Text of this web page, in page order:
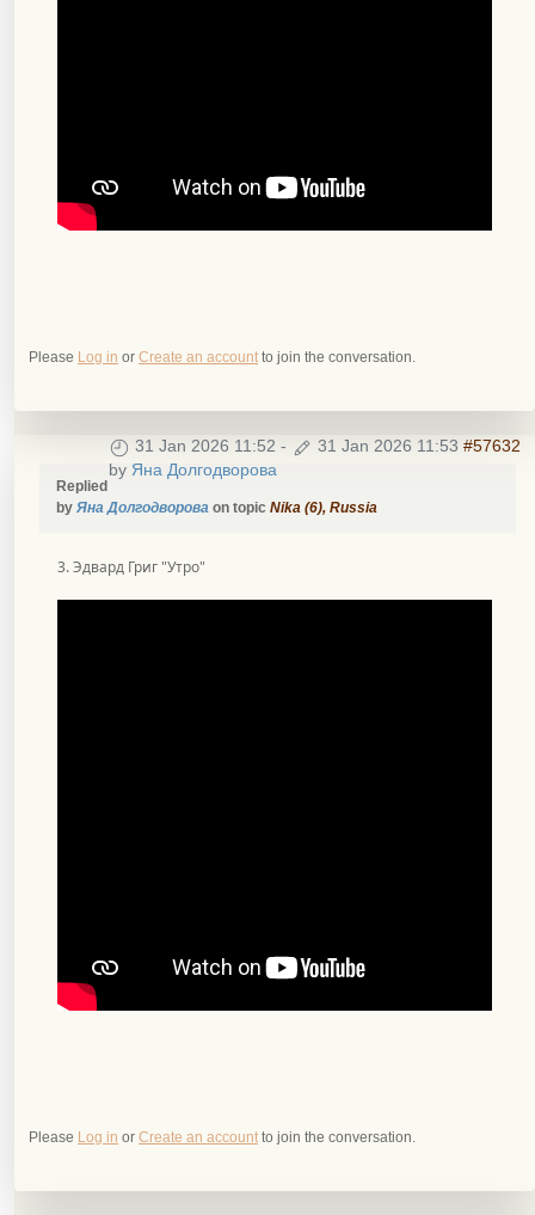
Please Log in or Create an account to join the conversation.
31 Jan 2026 11:52 - 31 Jan 2026 11:53 #57632
by Яна Долгодворова
Replied
by Яна Долгодворова on topic Nika (6), Russia
3. Эдвард Григ "Утро"
Please Log in or Create an account to join the conversation.